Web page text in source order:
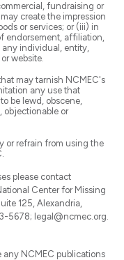
fundraising or
create the impression
or services; or (iii) in
endorsement, affiliation,
any individual, entity,
website.
may tarnish NCMEC's
any use that
be lewd, obscene,
objectionable or
or refrain from using the
please contact
Center for Missing
125, Alexandria,
5678; legal@ncmec.org.
any NCMEC publications